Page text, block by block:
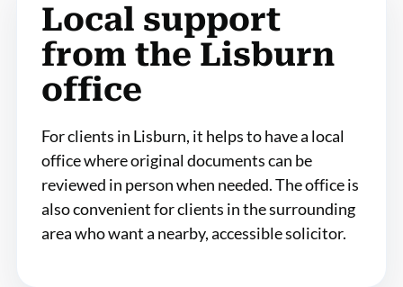
Local support
from the Lisburn
office
For clients in Lisburn, it helps to have a local
office where original documents can be
reviewed in person when needed. The office is
also convenient for clients in the surrounding
area who want a nearby, accessible solicitor.